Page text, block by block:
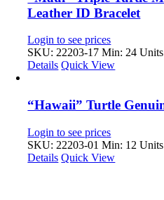
Leather ID Bracelet
Login to see prices
SKU: 22203-17 Min: 24
Details Quick View
“Hawaii” Turtle
Login to see prices
SKU: 22203-01 Min: 12
Details Quick View